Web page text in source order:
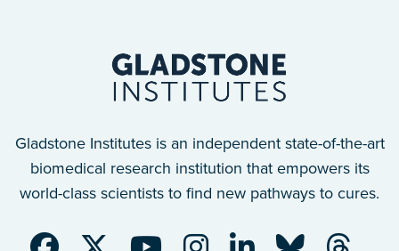
Gladstone Institutes is an independent state-of-the-art
biomedical research institution that empowers its
world-class scientists to find new pathways to cures.